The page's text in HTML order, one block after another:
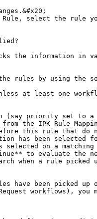
the information in
rules by using the
at least one
priority set to a
the IPK Rule
this rule that do
has been
when a rule picked
have been picked
workflows),